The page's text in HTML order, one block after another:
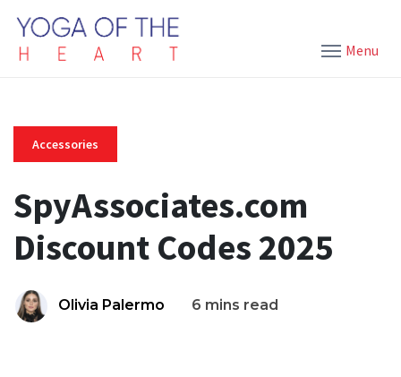
Menu
Accessories
SpyAssociates.com
Discount Codes 2025
Olivia Palermo 6 mins read